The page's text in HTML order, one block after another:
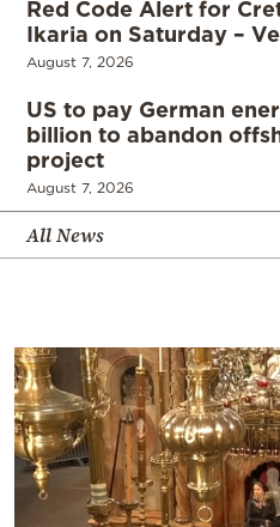
Red Code Alert for
Ikaria on Saturday –
August 7, 2026
US to pay German
billion to abandon
project
August 7, 2026
All News